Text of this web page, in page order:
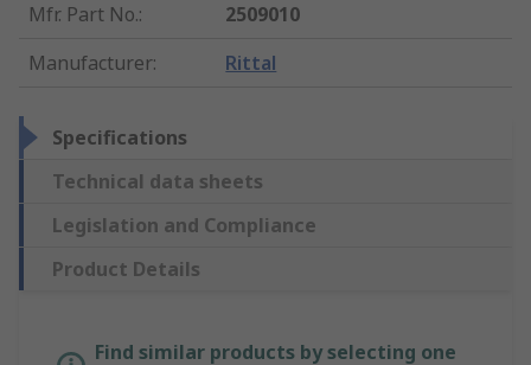
Mfr. Part No.:
2509010
Manufacturer: Rittal
Specifications
Technical data sheets
Legislation and Compliance
Product Details
Find similar products by selecting one